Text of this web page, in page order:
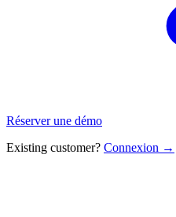
Réserver une démo
Existing customer? Connexion →